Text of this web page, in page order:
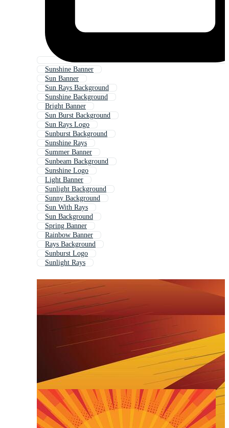
Sunshine Banner
Sun Banner
Sun Rays Background
Sunshine Background
Bright Banner
Sun Burst Background
Sun Rays Logo
Sunburst Background
Sunshine Rays
Summer Banner
Sunbeam Background
Sunshine Logo
Light Banner
Sunlight Background
Sunny Background
Sun With Rays
Sun Background
Spring Banner
Rainbow Banner
Rays Background
Sunburst Logo
Sunlight Rays